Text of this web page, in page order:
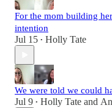
For the mom building
intention
Jul 15 • Holly Tate
We were told we could
Jul 9 • Holly Tate and